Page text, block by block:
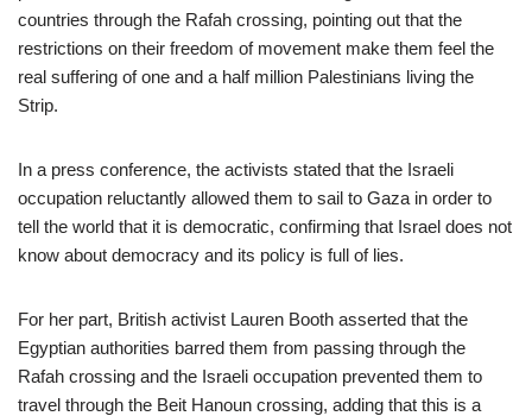
countries through the Rafah crossing, pointing out that the
restrictions on their freedom of movement make them feel the
real suffering of one and a half million Palestinians living the
Strip.
In a press conference, the activists stated that the Israeli
occupation reluctantly allowed them to sail to Gaza in order to
tell the world that it is democratic, confirming that Israel does not
know about democracy and its policy is full of lies.
For her part, British activist Lauren Booth asserted that the
Egyptian authorities barred them from passing through the
Rafah crossing and the Israeli occupation prevented them to
travel through the Beit Hanoun crossing, adding that this is a